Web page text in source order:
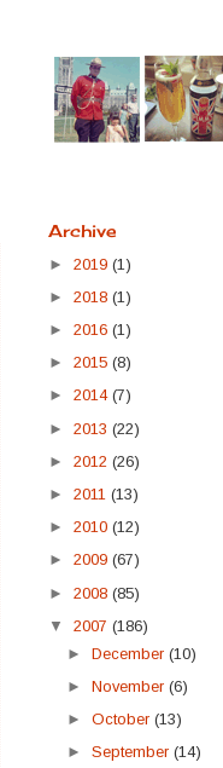
Archive
► 2019 (1)
► 2018 (1)
► 2016 (1)
► 2015 (8)
► 2014 (7)
► 2013 (22)
► 2012 (26)
► 2011 (13)
► 2010 (12)
► 2009 (67)
► 2008 (85)
▼ 2007 (186)
►December(10)
►November(6)
►October(13)
►September(14)